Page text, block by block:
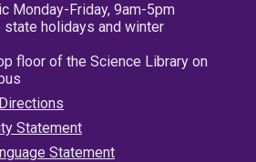
Monday-Friday, 9am-5pm
holidays and winter
floor of the Science Library on
Statement
Statement